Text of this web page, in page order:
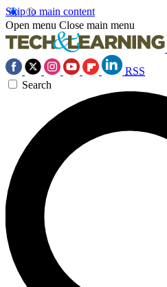
Skip to main content
Open menu Close main menu
RSS
Search